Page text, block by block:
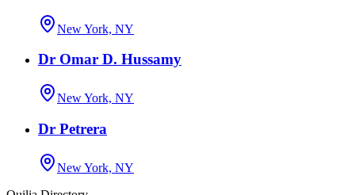
New York, NY
Dr Omar D. Hussamy
New York, NY
Dr Petrera
New York, NY